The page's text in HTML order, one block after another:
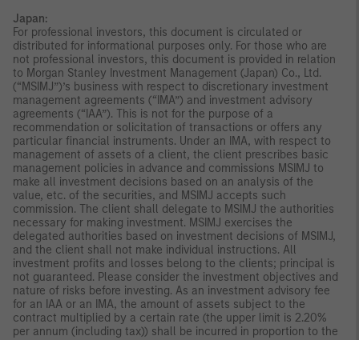
Japan:
For professional investors, this document is circulated or
distributed for informational purposes only. For those who are
not professional investors, this document is provided in relation
to Morgan Stanley Investment Management (Japan) Co., Ltd.
(“MSIMJ”)’s business with respect to discretionary investment
management agreements (“IMA”) and investment advisory
agreements (“IAA”). This is not for the purpose of a
recommendation or solicitation of transactions or offers any
particular financial instruments. Under an IMA, with respect to
management of assets of a client, the client prescribes basic
management policies in advance and commissions MSIMJ to
make all investment decisions based on an analysis of the
value, etc. of the securities, and MSIMJ accepts such
commission. The client shall delegate to MSIMJ the authorities
necessary for making investment. MSIMJ exercises the
delegated authorities based on investment decisions of MSIMJ,
and the client shall not make individual instructions. All
investment profits and losses belong to the clients; principal is
not guaranteed. Please consider the investment objectives and
nature of risks before investing. As an investment advisory fee
for an IAA or an IMA, the amount of assets subject to the
contract multiplied by a certain rate (the upper limit is 2.20%
per annum (including tax)) shall be incurred in proportion to the